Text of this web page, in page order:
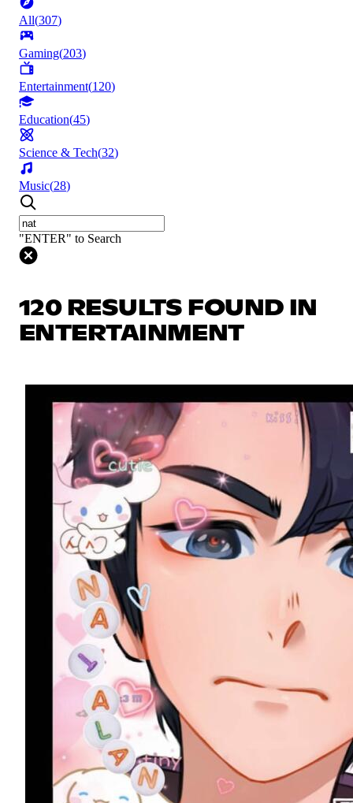
All(307)
Gaming(203)
Entertainment(120)
Education(45)
Science & Tech(32)
Music(28)
"ENTER" to Search
120 RESULTS FOUND IN
ENTERTAINMENT